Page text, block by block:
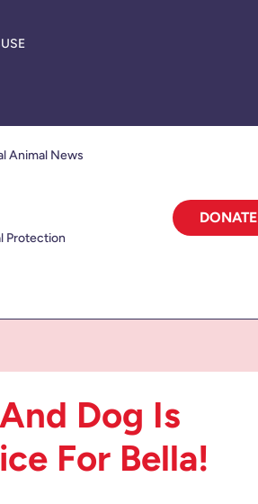
Animal News
Protection
DONATE
Dog Is
For Bella!